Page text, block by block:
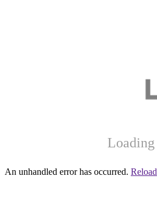
Loading
An unhandled error has occurred. Reload